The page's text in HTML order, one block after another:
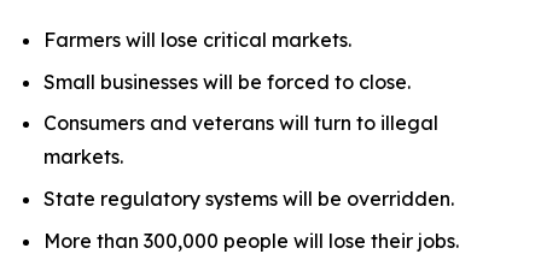
Farmers will lose critical markets.
Small businesses will be forced to close.
Consumers and veterans will turn to illegal
markets.
State regulatory systems will be overridden.
More than 300,000 people will lose their jobs.